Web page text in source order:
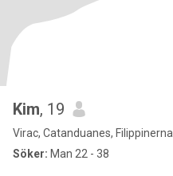
Kim, 19
Virac, Catanduanes, Filippinerna
Söker: Man 22 - 38